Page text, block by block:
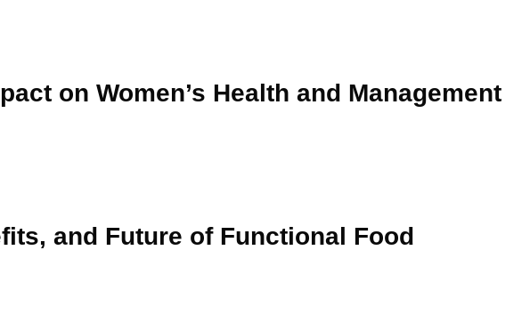
on Women’s Health and Management
and Future of Functional Food